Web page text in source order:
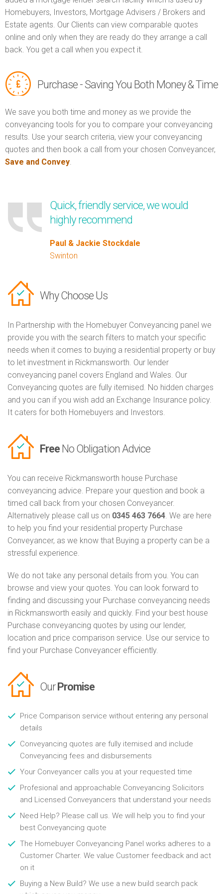
Homebuyers, Investors, Mortgage Advisers / Brokers and
Estate agents. Our Clients can view comparable quotes
online and only when they are ready do they arrange a call
back. You get a call when you expect it.
Purchase - Saving You Both Money & Time
We save you both time and money as we provide the
conveyancing tools for you to compare your conveyancing
results. Use your search criteria, view your conveyancing
quotes and then book a call from your chosen Conveyancer,
Save and Convey.
Quick, friendly service, we would
highly recommend
Paul & Jackie Stockdale
Swinton
Why Choose Us
In Partnership with the Homebuyer Conveyancing panel we
provide you with the search filters to match your specific
needs when it comes to buying a residential property or buy
to let investment in Rickmansworth. Our lender
conveyancing panel covers England and Wales. Our
Conveyancing quotes are fully itemised. No hidden charges
and you can if you wish add an Exchange Insurance policy.
It caters for both Homebuyers and Investors.
Free No Obligation Advice
You can receive Rickmansworth house Purchase
conveyancing advice. Prepare your question and book a
timed call back from your chosen Conveyancer.
Alternatively please call us on 0345 463 7664. We are here
to help you find your residential property Purchase
Conveyancer, as we know that Buying a property can be a
stressful experience.
We do not take any personal details from you. You can
browse and view your quotes. You can look forward to
finding and discussing your Purchase conveyancing needs
in Rickmansworth easily and quickly. Find your best house
Purchase conveyancing quotes by using our lender,
location and price comparison service. Use our service to
find your Purchase Conveyancer efficiently.
Our Promise
Price Comparison service without entering any personal
details
Conveyancing quotes are fully itemised and include
Conveyancing fees and disbursements
Your Conveyancer calls you at your requested time
Profesional and approachable Conveyancing Solicitors
and Licensed Conveyancers that understand your needs
Need Help? Please call us. We will help you to find your
best Conveyancing quote
The Homebuyer Conveyancing Panel works adheres to a
Customer Charter. We value Customer feedback and act
on it
Buying a New Build? We use a new build search pack